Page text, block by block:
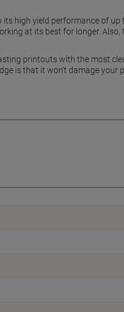
high yield performance of up
at its best for longer. Also,
printouts with the most
is that it won’t damage your